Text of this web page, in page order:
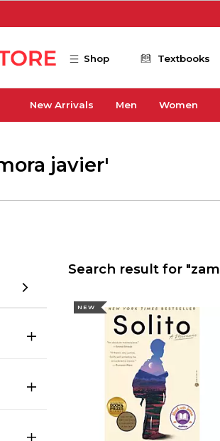
Shop Textbooks
New Arrivals Men Women
javier'
Search result for
NEW